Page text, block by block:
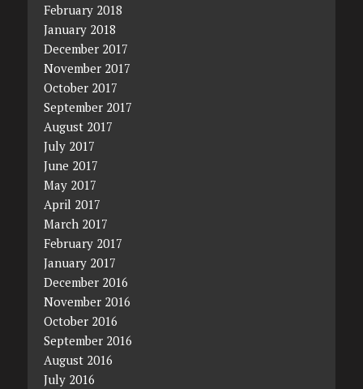
February 2018
January 2018
December 2017
November 2017
October 2017
September 2017
August 2017
July 2017
June 2017
May 2017
April 2017
March 2017
February 2017
January 2017
December 2016
November 2016
October 2016
September 2016
August 2016
July 2016